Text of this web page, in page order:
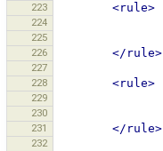
223
<rule>
224
225
226 </rule>
227
228
<rule>
229
230
231 </rule>
232